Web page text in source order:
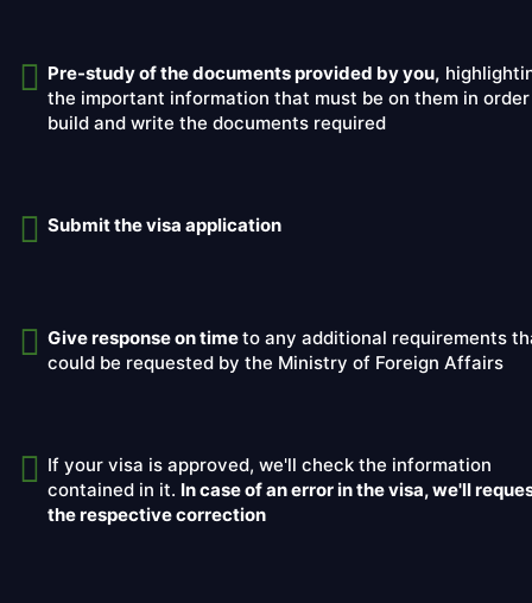
Pre-study of the documents provided by you,
the important information that must be on them in
build and write the documents required
Submit the visa application
Give response on timeto any additional requirements
could be requested by the Ministry of Foreign Affairs
If your visa is approved, we'll check the information
contained in it. In case of an error in the visa, we'll
the respective correction